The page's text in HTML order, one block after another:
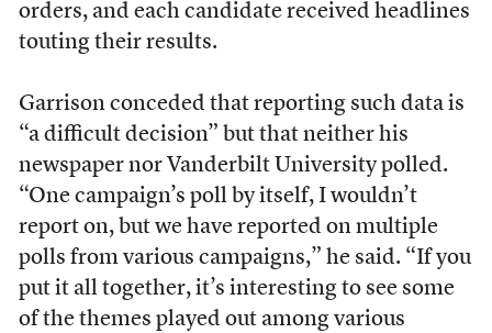
orders, and each candidate received headlines
touting their results.
Garrison conceded that reporting such data is
“a difficult decision” but that neither his
newspaper nor Vanderbilt University polled.
“One campaign’s poll by itself, I wouldn’t
report on, but we have reported on multiple
polls from various campaigns,” he said. “If you
put it all together, it’s interesting to see some
of the themes played out among various